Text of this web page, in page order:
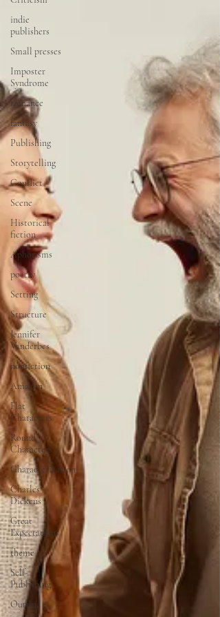
indie
publishers
Small presses
Imposter
Syndrome
romance
fantasy
Publishing
Storytelling
Conflict
Scene
Historical
fiction
Aphorisms
poetry
Setting
Structure
Jennifer
Vanderbes
nonfiction
Amazon
Flat
Characters
Round
Characters
Characterization
Charles
Dickens
Great
Expectations
theme
Self-
Publishing
Outline